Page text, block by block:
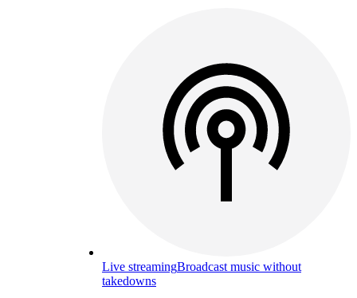
Live streamingBroadcast music without
takedowns